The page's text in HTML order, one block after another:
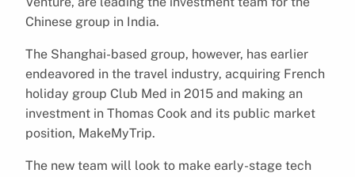
Chinese group in India.
The Shanghai-based group, however, has earlier
endeavored in the travel industry, acquiring French
holiday group Club Med in 2015 and making an
investment in Thomas Cook and its public market
position, MakeMyTrip.
The new team will look to make early-stage tech